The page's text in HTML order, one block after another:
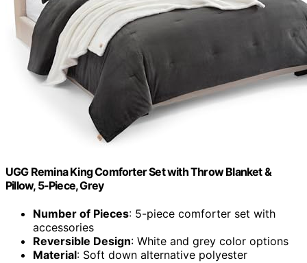
UGG Remina King Comforter Set with Throw Blanket &
Pillow, 5-Piece, Grey
Number of Pieces: 5-piece comforter set with
accessories
Reversible Design: White and grey color options
Material: Soft down alternative polyester